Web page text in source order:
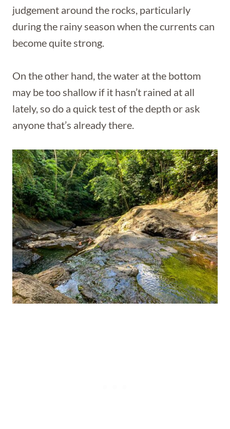
judgement around the rocks, particularly
during the rainy season when the currents can
become quite strong.
On the other hand, the water at the bottom
may be too shallow if it hasn’t rained at all
lately, so do a quick test of the depth or ask
anyone that’s already there.